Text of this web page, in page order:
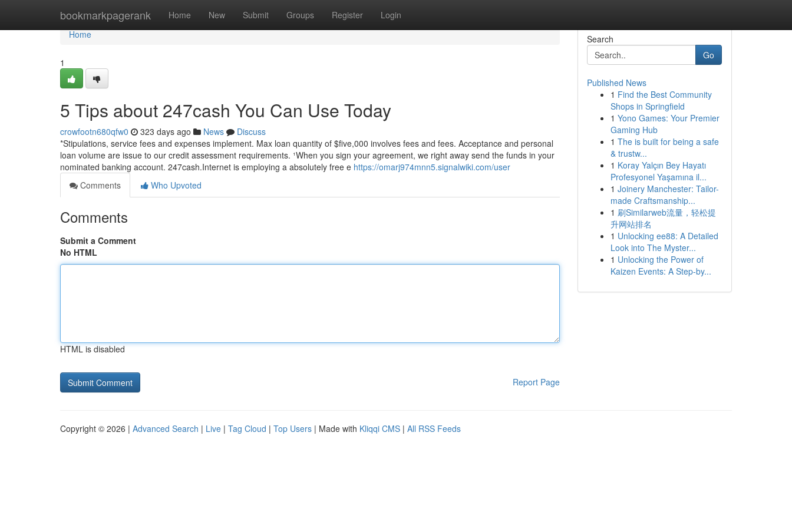
bookmarkpagerank Home New Submit Groups Register Login
Home
Home
1
5 Tips about 247cash You Can Use Today
crowfootn680qfw0 323 days ago News
Discuss
*Stipulations, service fees and expenses implement. Max loan quantity of $five,000 involves fees and fees. Acceptance and personal
loan volume are issue to our credit assessment requirements. ¹When you sign your agreement, we right away send the funds in your
nominated banking account. 247cash.Internet is employing a absolutely free e https://omarj974mnn5.signalwiki.com/user
Comments
Who Upvoted
Comments
Submit a Comment
No HTML
HTML is disabled
Report Page
Search
Go
Published News
1 Find the Best Community
Shops in Springfield
1 Yono Games: Your Premier
Gaming Hub
1 The is built for being a safe
& trustw...
1 Koray Yalçın Bey Hayatı
Profesyonel Yaşamına il...
1 Joinery Manchester: Tailor-
made Craftsmanship...
1 刷Similarweb流量，轻松提
升网站排名
1 Unlocking ee88: A Detailed
Look into The Myster...
1 Unlocking the Power of
Kaizen Events: A Step-by...
Copyright © 2026 | Advanced Search | Live | Tag Cloud | Top Users | Made with Kliqqi CMS | All RSS Feeds